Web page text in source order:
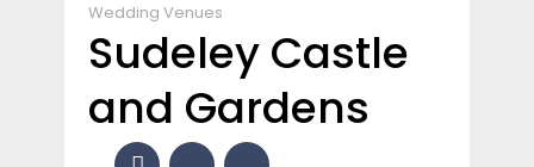
Wedding Venues
Sudeley Castle
and Gardens